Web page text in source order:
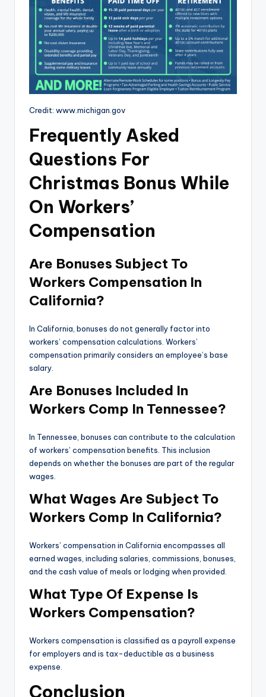
Credit: www.michigan.gov
Frequently Asked
Questions For
Christmas Bonus While
On Workers’
Compensation
Are Bonuses Subject To
Workers Compensation In
California?
In California, bonuses do not generally factor into
workers’ compensation calculations. Workers’
compensation primarily considers an employee’s base
salary.
Are Bonuses Included In
Workers Comp In Tennessee?
In Tennessee, bonuses can contribute to the calculation
of workers’ compensation benefits. This inclusion
depends on whether the bonuses are part of the regular
wages.
What Wages Are Subject To
Workers Comp In California?
Workers’ compensation in California encompasses all
earned wages, including salaries, commissions, bonuses,
and the cash value of meals or lodging when provided.
What Type Of Expense Is
Workers Compensation?
Workers compensation is classified as a payroll expense
for employers and is tax-deductible as a business
expense.
Conclusion